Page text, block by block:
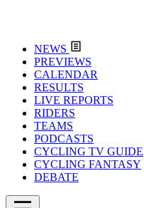
NEWS
PREVIEWS
CALENDAR
RESULTS
LIVE REPORTS
RIDERS
TEAMS
PODCASTS
CYCLING TV GUIDE
CYCLING FANTASY
DEBATE